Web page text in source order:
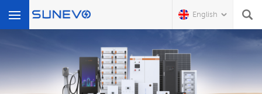
English
What Are You Looking For?